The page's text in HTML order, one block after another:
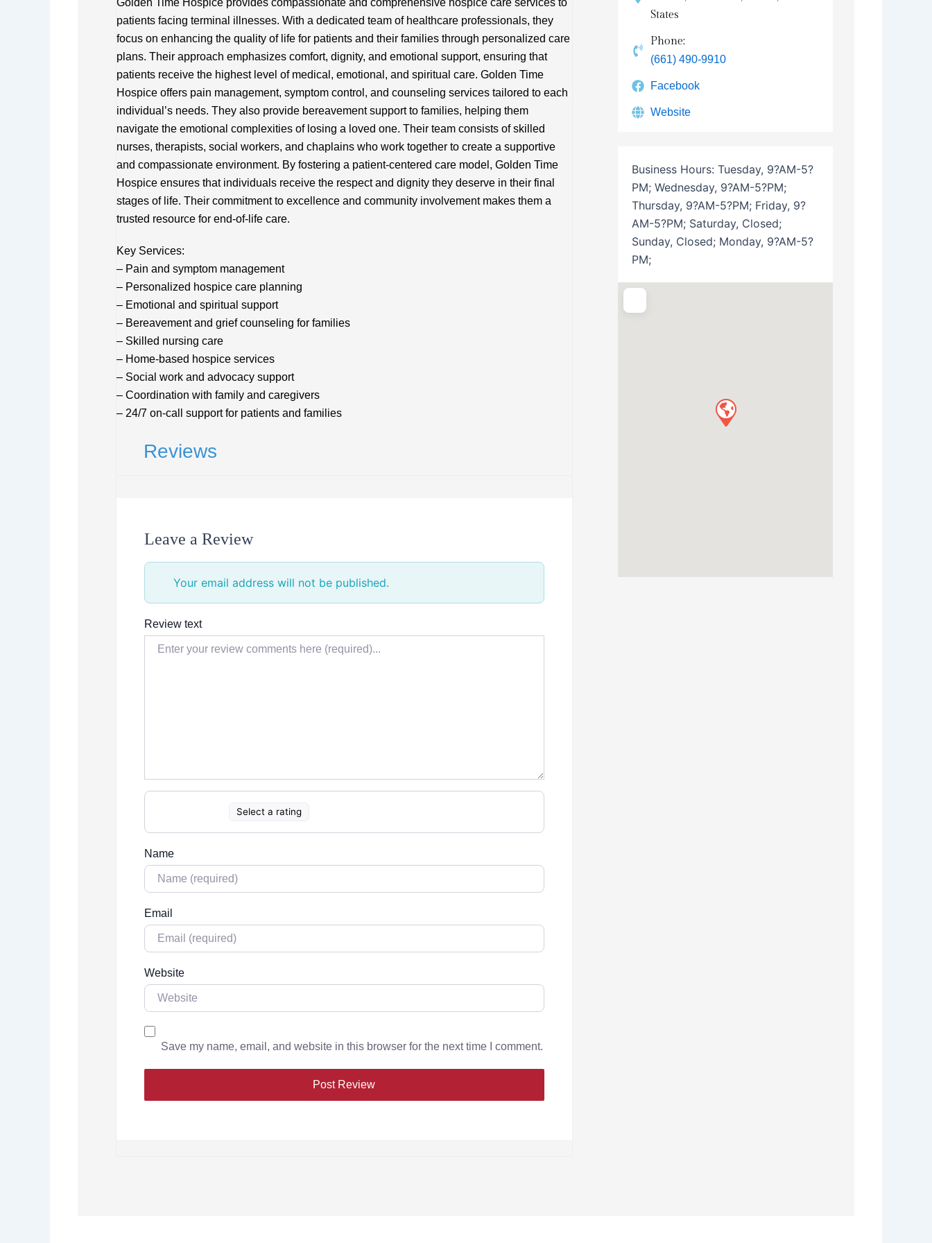
Golden Time Hospice provides compassionate and comprehensive hospice care services to
patients facing terminal illnesses. With a dedicated team of healthcare professionals, they
focus on enhancing the quality of life for patients and their families through personalized care
plans. Their approach emphasizes comfort, dignity, and emotional support, ensuring that
patients receive the highest level of medical, emotional, and spiritual care. Golden Time
Hospice offers pain management, symptom control, and counseling services tailored to each
individual’s needs. They also provide bereavement support to families, helping them
navigate the emotional complexities of losing a loved one. Their team consists of skilled
nurses, therapists, social workers, and chaplains who work together to create a supportive
and compassionate environment. By fostering a patient-centered care model, Golden Time
Hospice ensures that individuals receive the respect and dignity they deserve in their final
stages of life. Their commitment to excellence and community involvement makes them a
trusted resource for end-of-life care.
Key Services:
– Pain and symptom management
– Personalized hospice care planning
– Emotional and spiritual support
– Bereavement and grief counseling for families
– Skilled nursing care
– Home-based hospice services
– Social work and advocacy support
– Coordination with family and caregivers
– 24/7 on-call support for patients and families
Reviews
Leave a Review
Your email address will not be published.
Review text
Select a rating
Name
Email
Website
Save my name, email, and website in this browser for the next time I comment.
States
Phone:
(661) 490-9910
Facebook
Website
Business Hours: Tuesday, 9?AM-5?
PM; Wednesday, 9?AM-5?PM;
Thursday, 9?AM-5?PM; Friday, 9?
AM-5?PM; Saturday, Closed;
Sunday, Closed; Monday, 9?AM-5?
PM;